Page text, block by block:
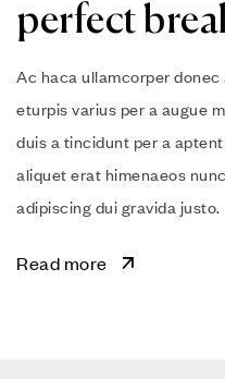
perfect
Ac haca ullamcorper
eturpis varius per a augue
duis a tincidunt per a
aliquet erat himenaeos
adipiscing dui gravida justo.
Read more